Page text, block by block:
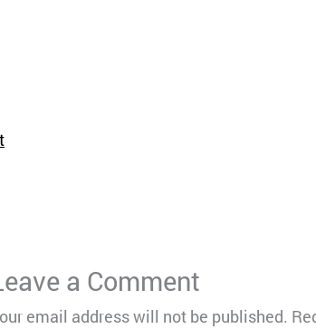
a Comment
email address will not be published.